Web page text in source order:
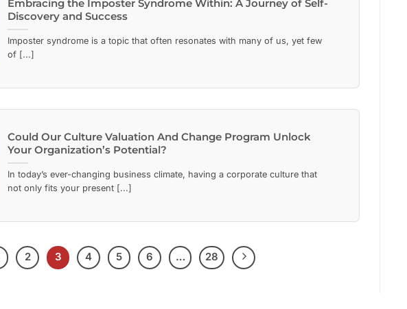
Embracing the Imposter Syndrome Within: A Journey of Self-
Discovery and Success
Imposter syndrome is a topic that often resonates with many of us, yet few
of [...]
Could Our Culture Valuation And Change Program Unlock
Your Organization’s Potential?
In today’s ever-changing business climate, having a corporate culture that
not only fits your present [...]
2 3 4 5 6 … 28